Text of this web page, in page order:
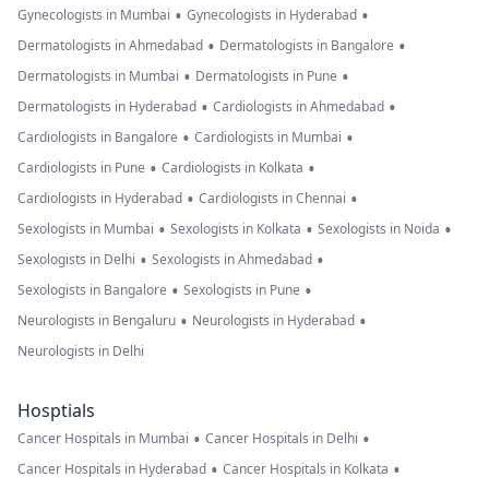
Gynecologists in Mumbai • Gynecologists in Hyderabad •
Dermatologists in Ahmedabad • Dermatologists in Bangalore •
Dermatologists in Mumbai • Dermatologists in Pune •
Dermatologists in Hyderabad • Cardiologists in Ahmedabad •
Cardiologists in Bangalore • Cardiologists in Mumbai •
Cardiologists in Pune • Cardiologists in Kolkata •
Cardiologists in Hyderabad • Cardiologists in Chennai •
Sexologists in Mumbai • Sexologists in Kolkata • Sexologists in Noida •
Sexologists in Delhi • Sexologists in Ahmedabad •
Sexologists in Bangalore • Sexologists in Pune •
Neurologists in Bengaluru • Neurologists in Hyderabad •
Neurologists in Delhi
Hosptials
Cancer Hospitals in Mumbai • Cancer Hospitals in Delhi •
Cancer Hospitals in Hyderabad • Cancer Hospitals in Kolkata •